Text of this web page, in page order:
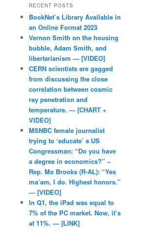
RECENT POSTS
BookNet’s Library Available in
an Online Format 2023
Vernon Smith on the housing
bubble, Adam Smith, and
libertarianism — [VIDEO]
CERN scientists are gagged
from discussing the close
correlation between cosmic
ray penetration and
temperature. — [CHART +
VIDEO]
MSNBC female journalist
trying to ‘educate’ a US
Congressman: “Do you have
a degree in economics?” –
Rep. Mo Brooks (R-AL): “Yes
ma’am, I do. Highest honors.”
— [VIDEO]
In Q1, the iPad was equal to
7% of the PC market. Now, it’s
at 11%. — [LINK]